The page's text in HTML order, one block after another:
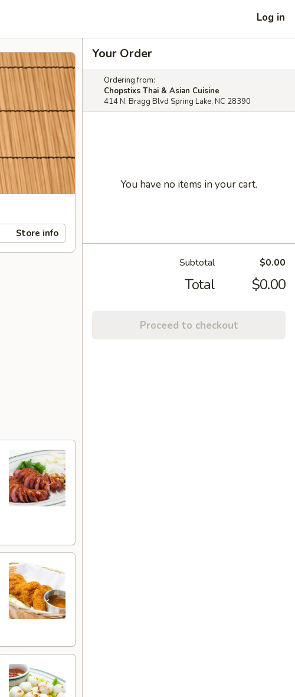
Log in
Store info
Your Order
Ordering from:
Chopstixs Thai & Asian Cuisine
414 N. Bragg Blvd Spring Lake, NC 28390
You have no items in your cart.
Subtotal $0.00
Total $0.00
Proceed to checkout